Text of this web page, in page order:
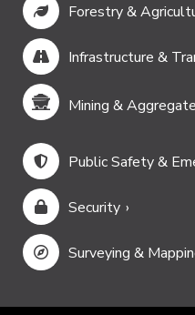
Forestry &
Infrastructure &
Mining &
Public Safety &
Security
Surveying &